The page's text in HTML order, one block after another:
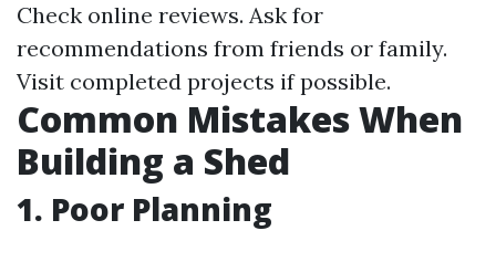
Check online reviews. Ask for
recommendations from friends or family.
Visit completed projects if possible.
Common Mistakes When
Building a Shed
1. Poor Planning